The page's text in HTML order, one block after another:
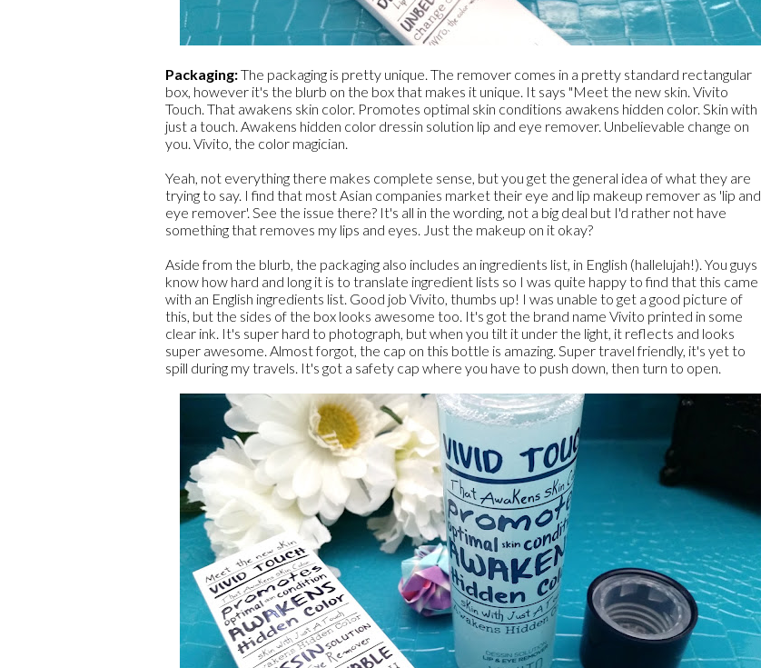
Packaging:The packaging is pretty unique. The remover comes in a pretty standard rectangular
box, however it's the blurb on the box that makes it unique. It says "Meet the new skin. Vivito
Touch. That awakens skin color. Promotes optimal skin conditions awakens hidden color. Skin with
just a touch. Awakens hidden color dressin solution lip and eye remover. Unbelievable change on
you. Vivito, the color magician.
Yeah, not everything there makes complete sense, but you get the general idea of what they are
trying to say. I find that most Asian companies market their eye and lip makeup remover as 'lip and
eye remover'. See the issue there? It's all in the wording, not a big deal but I'd rather not have
something that removes my lips and eyes. Just the makeup on it okay?
Aside from the blurb, the packaging also includes an ingredients list, in English (hallelujah!). You guys
know how hard and long it is to translate ingredient lists so I was quite happy to find that this came
with an English ingredients list. Good job Vivito, thumbs up! I was unable to get a good picture of
this, but the sides of the box looks awesome too. It's got the brand name Vivito printed in some
clear ink. It's super hard to photograph, but when you tilt it under the light, it reflects and looks
super awesome. Almost forgot, the cap on this bottle is amazing. Super travel friendly, it's yet to
spill during my travels. It's got a safety cap where you have to push down, then turn to open.